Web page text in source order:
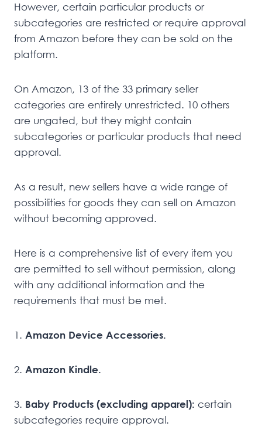
However, certain particular products or
subcategories are restricted or require approval
from Amazon before they can be sold on the
platform.
On Amazon, 13 of the 33 primary seller
categories are entirely unrestricted. 10 others
are ungated, but they might contain
subcategories or particular products that need
approval.
As a result, new sellers have a wide range of
possibilities for goods they can sell on Amazon
without becoming approved.
Here is a comprehensive list of every item you
are permitted to sell without permission, along
with any additional information and the
requirements that must be met.
1. Amazon Device Accessories.
2. Amazon Kindle.
3. Baby Products (excluding apparel): certain
subcategories require approval.